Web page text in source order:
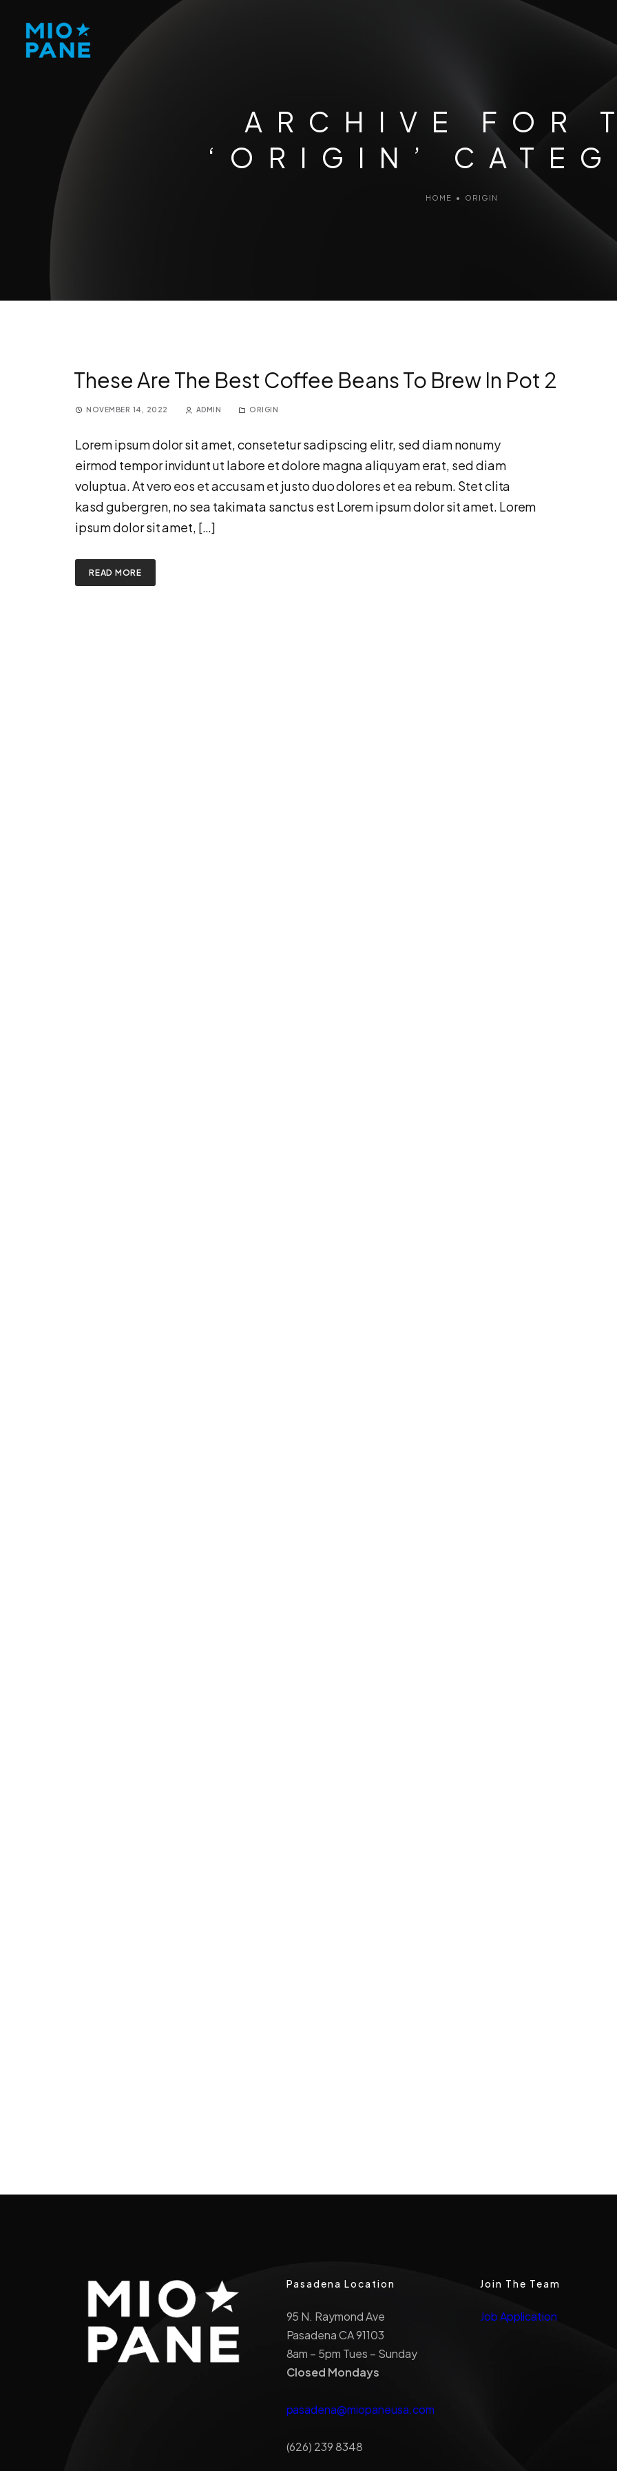
ARCHIVE FOR
‘ORIGIN’
HOME • ORIGIN
These Are The Best Coffee Beans To Brew In Pot 2
NOVEMBER 14, 2022 ADMIN ORIGIN
Lorem ipsum dolor sit amet, consetetur sadipscing elitr, sed diam nonumy
eirmod tempor invidunt ut labore et dolore magna aliquyam erat, sed diam
voluptua. At vero eos et accusam et justo duo dolores et ea rebum. Stet clita
kasd gubergren, no sea takimata sanctus est Lorem ipsum dolor sit amet. Lorem
ipsum dolor sit amet, […]
READ MORE
Pasadena Location
95 N. Raymond Ave
Pasadena CA 91103
8am – 5pm Tues – Sunday
Closed Mondays
pasadena@miopaneusa.com
(626) 239 8348
Join The Team
Job Application